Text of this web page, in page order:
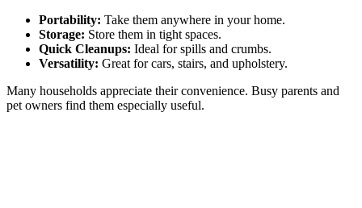
Portability: Take them anywhere in your home.
Storage: Store them in tight spaces.
Quick Cleanups: Ideal for spills and crumbs.
Versatility: Great for cars, stairs, and upholstery.
Many households appreciate their convenience. Busy parents and
pet owners find them especially useful.